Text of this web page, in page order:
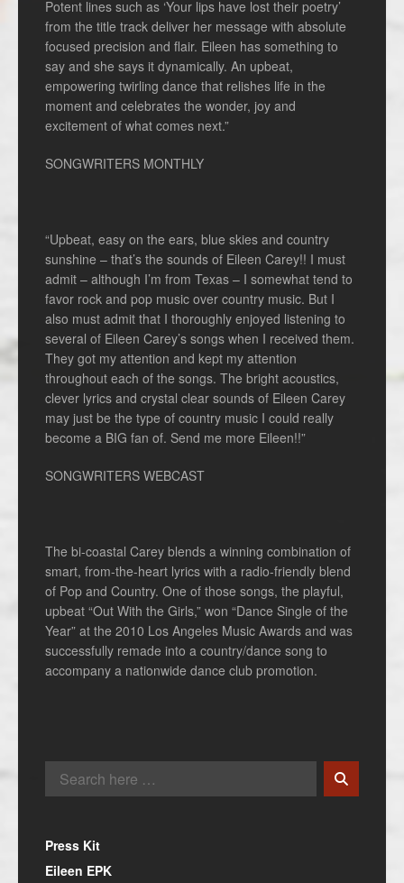
Potent lines such as ‘Your lips have lost their poetry’
from the title track deliver her message with absolute
focused precision and flair. Eileen has something to
say and she says it dynamically. An upbeat,
empowering twirling dance that relishes life in the
moment and celebrates the wonder, joy and
excitement of what comes next.”
SONGWRITERS MONTHLY
“Upbeat, easy on the ears, blue skies and country
sunshine – that’s the sounds of Eileen Carey!! I must
admit – although I’m from Texas – I somewhat tend to
favor rock and pop music over country music. But I
also must admit that I thoroughly enjoyed listening to
several of Eileen Carey’s songs when I received them.
They got my attention and kept my attention
throughout each of the songs. The bright acoustics,
clever lyrics and crystal clear sounds of Eileen Carey
may just be the type of country music I could really
become a BIG fan of. Send me more Eileen!!”
SONGWRITERS WEBCAST
The bi-coastal Carey blends a winning combination of
smart, from-the-heart lyrics with a radio-friendly blend
of Pop and Country. One of those songs, the playful,
upbeat “Out With the Girls,” won “Dance Single of the
Year” at the 2010 Los Angeles Music Awards and was
successfully remade into a country/dance song to
accompany a nationwide dance club promotion.
Press Kit
Eileen EPK